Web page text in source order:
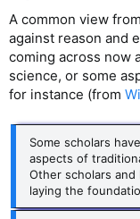
A common view
against reason and
coming across now
science, or some
for instance (from
Some scholars
aspects of
Other scholars
laying the